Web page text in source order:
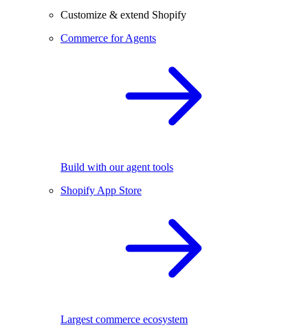
Customize & extend Shopify
Commerce for Agents
Build with our agent tools
Shopify App Store
Largest commerce ecosystem